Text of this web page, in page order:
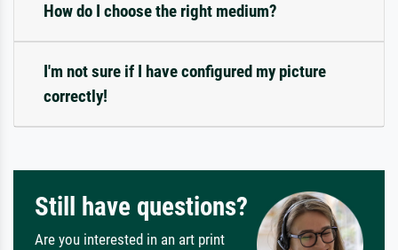
How do I choose the right medium?
I'm not sure if I have configured my picture
correctly!
Still have questions?
Are you interested in an art print